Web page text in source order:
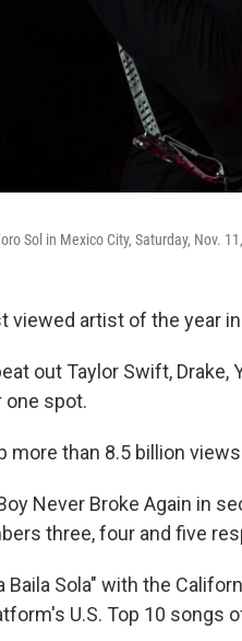
Sol in Mexico City, Saturday, Nov.
viewed artist of the year in
out Taylor Swift, Drake,
one spot.
more than 8.5 billion
Never Broke Again in
three, four and five
Sola" with the
U.S. Top 10 songs